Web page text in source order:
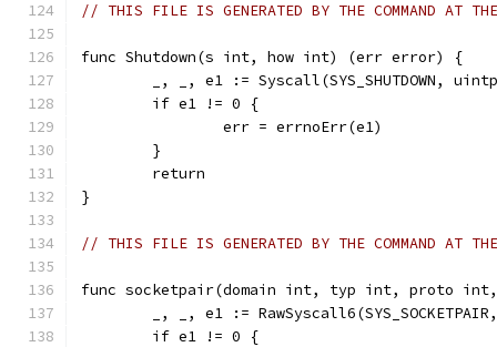
// THIS FILE IS GENERATED BY THE COMMAND AT
func Shutdown(s int, how int) (err error) {
_, _, e1 := Syscall(SYS_SHUTDOWN,
	if e1 != 0 {
		err = errnoErr(e1)
	}
	return
}
// THIS FILE IS GENERATED BY THE COMMAND AT
func socketpair(domain int, typ int, proto
_, _, e1 :=
	if e1 != 0 {